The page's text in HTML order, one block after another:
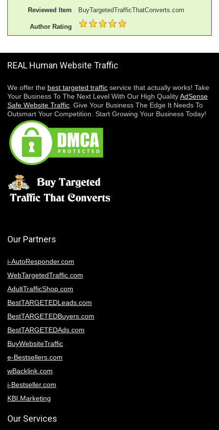
Reviewed Item BuyTargetedTrafficThatConverts.com
Author Rating
REAL Human Website Traffic
We offer the best targeted traffic service that actually works! Take
Your Business To The Next Level With Our High QualityAdSense
Safe Website Traffic . Give Your Business The Edge It Needs To
Outsmart Your Competition. Start Growing Your Business Today!
Our Partners
i-AutoResponder.com
WebTargetedTraffic.com
AdultTrafficShop.com
BestTARGETEDLeads.com
BestTARGETEDBuyers.com
BestTARGETEDAds.com
BuyWebsiteTraffic
e-Bestsellers.com
wBacklink.com
i-Bestseller.com
KBI.Marketing
Our Services